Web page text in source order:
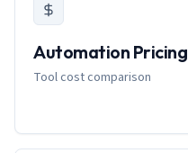
Automation Pricing
Tool cost comparison